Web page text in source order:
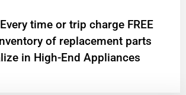
time or trip charge FREE
of replacement parts
in High-End Appliances